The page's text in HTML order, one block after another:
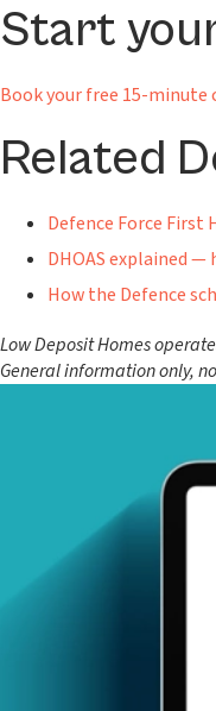
Start
Book your free 15-
Related
Defence Force First
DHOAS explained —
How the Defence
Low Deposit Homes
General information only,